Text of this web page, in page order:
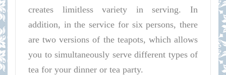
creates limitless variety in serving. In
addition, in the service for six persons, there
are two versions of the teapots, which allows
you to simultaneously serve different types of
tea for your dinner or tea party.